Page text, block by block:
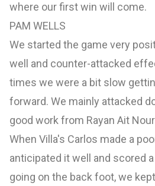
where our first win will come.
PAM WELLS
We started the game very
well and counter-attacked
times we were a bit slow
forward. We mainly attacked
good work from Rayan Ait
When Villa's Carlos made a
anticipated it well and scored
going on the back foot, we